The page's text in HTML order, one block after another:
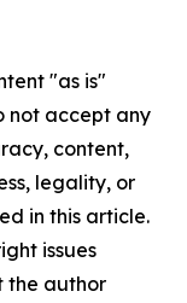
"as is"
not accept any
content,
legality, or
in this article.
issues
the author